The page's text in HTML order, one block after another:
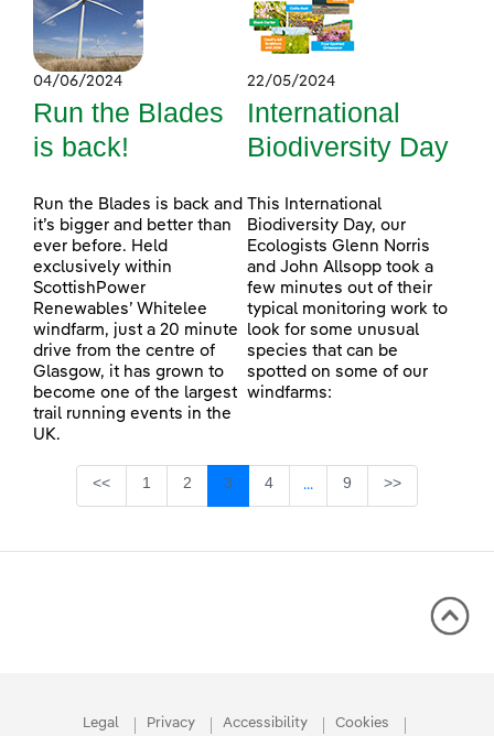
04/06/2024
Run the Blades
is back!
Run the Blades is back and
it’s bigger and better than
ever before. Held
exclusively within
ScottishPower
Renewables’ Whitelee
windfarm, just a 20 minute
drive from the centre of
Glasgow, it has grown to
become one of the largest
trail running events in the
UK.
22/05/2024
International
Biodiversity Day
This International
Biodiversity Day, our
Ecologists Glenn Norris
and John Allsopp took a
few minutes out of their
typical monitoring work to
look for some unusual
species that can be
spotted on some of our
windfarms:
<< Page
1 Page
2 Page
3 Page
4 ...Intermediate Pages Use
Page
9 >>
Legal Privacy Accessibility Cookies